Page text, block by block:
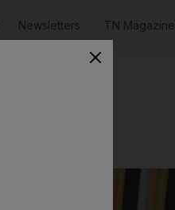
Newsletters TN Magazine